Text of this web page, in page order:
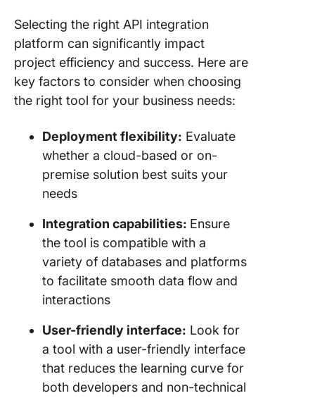
Selecting the right API integration
platform can significantly impact
project efficiency and success. Here are
key factors to consider when choosing
the right tool for your business needs:
Deployment flexibility: Evaluate
whether a cloud-based or on-
premise solution best suits your
needs
Integration capabilities: Ensure
the tool is compatible with a
variety of databases and platforms
to facilitate smooth data flow and
interactions
User-friendly interface: Look for
a tool with a user-friendly interface
that reduces the learning curve for
both developers and non-technical